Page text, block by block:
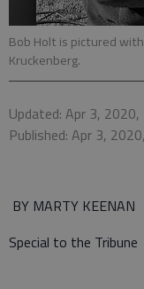
Bob Holt is pictured
Kruckenberg.
Updated: Apr 3,
Published: Apr 3,
BY MARTY KEENAN
Special to the Tribune